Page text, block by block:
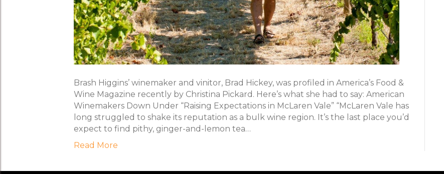
Brash Higgins’ winemaker and vinitor, Brad Hickey, was profiled in America’s Food &
Wine Magazine recently by Christina Pickard. Here’s what she had to say: American
Winemakers Down Under “Raising Expectations in McLaren Vale” “McLaren Vale has
long struggled to shake its reputation as a bulk wine region. It’s the last place you’d
expect to find pithy, ginger-and-lemon tea…
Read More